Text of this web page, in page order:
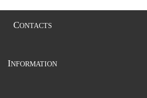
CONTACTS
INFORMATION